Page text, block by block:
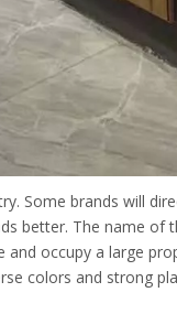
Some brands will
better. The name
occupy a large
colors and strong